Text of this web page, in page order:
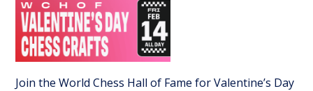
Join the World Chess Hall of Fame for Valentine’s Day